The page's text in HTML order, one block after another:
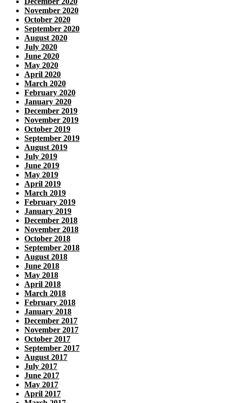
November 2020
October 2020
September 2020
August 2020
July 2020
June 2020
May 2020
April 2020
March 2020
February 2020
January 2020
December 2019
November 2019
October 2019
September 2019
August 2019
July 2019
June 2019
May 2019
April 2019
March 2019
February 2019
January 2019
December 2018
November 2018
October 2018
September 2018
August 2018
June 2018
May 2018
April 2018
March 2018
February 2018
January 2018
December 2017
November 2017
October 2017
September 2017
August 2017
July 2017
June 2017
May 2017
April 2017